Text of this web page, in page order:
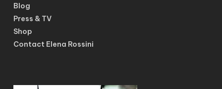
Blog
Press & TV
Shop
Contact Elena Rossini